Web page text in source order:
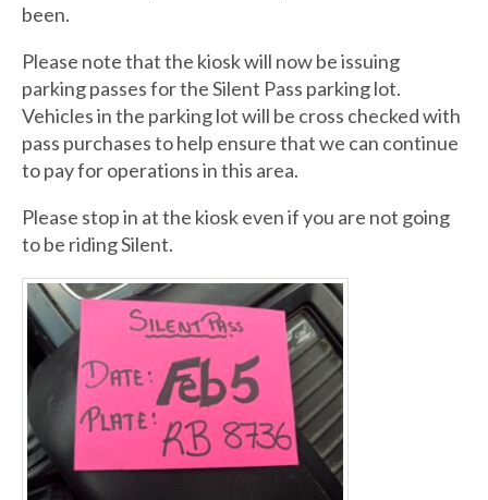
been.
Please note that the kiosk will now be issuing
parking passes for the Silent Pass parking lot.
Vehicles in the parking lot will be cross checked with
pass purchases to help ensure that we can continue
to pay for operations in this area.
Please stop in at the kiosk even if you are not going
to be riding Silent.